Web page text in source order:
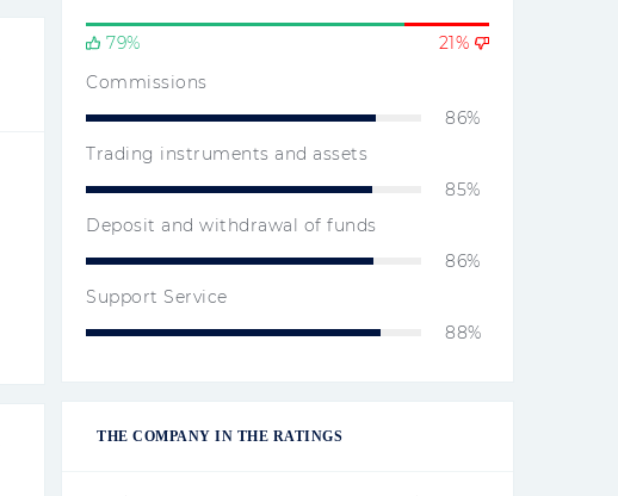
79%
21%
Commissions
86%
Trading instruments and assets
85%
Deposit and withdrawal of funds
86%
Support Service
88%
THE COMPANY IN THE RATINGS